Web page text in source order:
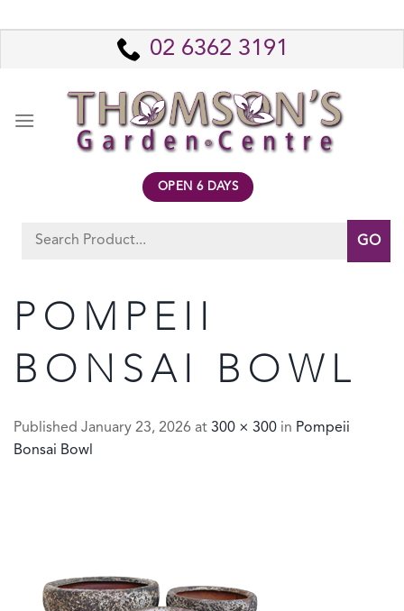
to
02 6362 3191
OPEN 6 DAYS
Search
POMPEII
BONSAI BOWL
Published January 23, 2026 at 300 × 300 in Pompeii
Bonsai Bowl